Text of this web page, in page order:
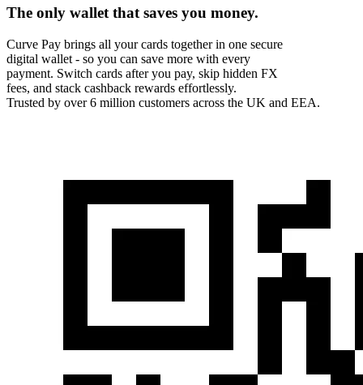
The only wallet that saves you money.
Curve Pay brings all your cards together in one secure
digital wallet - so you can save more with every
payment. Switch cards after you pay, skip hidden FX
fees, and stack cashback rewards effortlessly.
Trusted by over 6 million customers across the UK and EEA.